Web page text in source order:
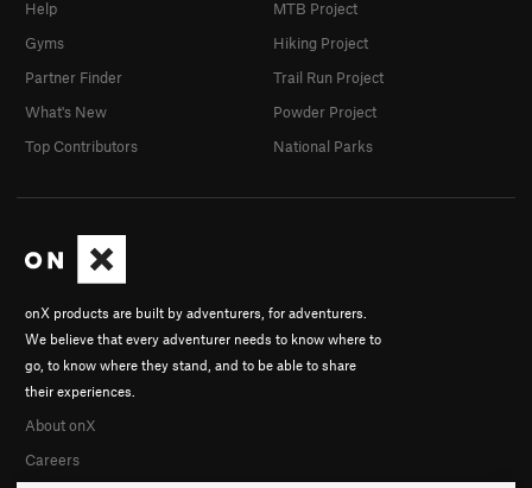
onX products are built by adventurers, for adventurers.
We believe that every adventurer needs to know where to
go, to know where they stand, and to be able to share
their experiences.
About onX
Careers
Help
Gyms
Partner Finder
What's New
Top Contributors
MTB Project
Hiking Project
Trail Run Project
Powder Project
National Parks